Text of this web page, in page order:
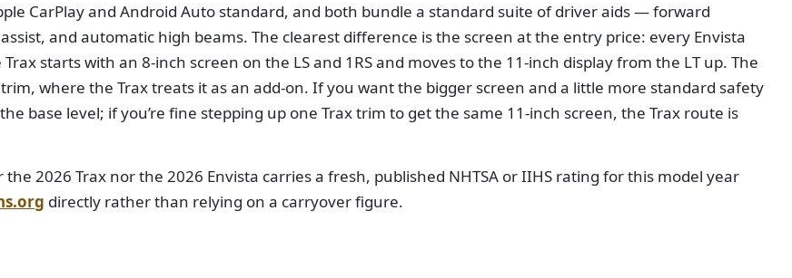
CarPlay and Android Auto standard, and both bundle a standard suite of driver aids — forward
and automatic high beams. The clearest difference is the screen at the entry price: every Envista
starts with an 8-inch screen on the LS and 1RS and moves to the 11-inch display from the LT up. The
where the Trax treats it as an add-on. If you want the bigger screen and a little more standard safety
base level; if you’re fine stepping up one Trax trim to get the same 11-inch screen, the Trax route is
2026 Trax nor the 2026 Envista carries a fresh, published NHTSA or IIHS rating for this model year
directly rather than relying on a carryover figure.